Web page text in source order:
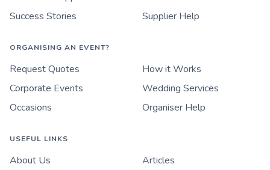
Success Stories
Supplier Help
ORGANISING AN EVENT?
Request Quotes
How it Works
Corporate Events
Wedding Services
Occasions
Organiser Help
USEFUL LINKS
About Us
Articles